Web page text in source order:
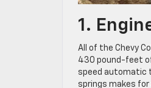
1.
All of the Chevy
430 pound-feet
speed automatic
springs makes for